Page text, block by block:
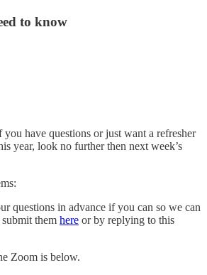
to know
you have questions or just want a refresher
year, look no further then next week’s
questions in advance if you can so we can
them here or by replying to this
Zoom is below.